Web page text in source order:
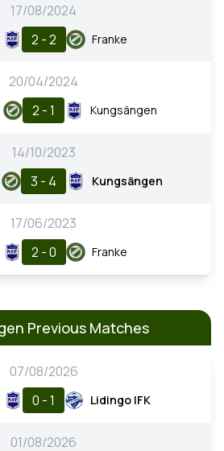
17/08/2024
2 - 2 Franke
20/04/2024
2 - 1 Kungsängen
14/10/2023
3 - 4 Kungsängen
17/06/2023
2 - 0 Franke
Previous Matches
07/08/2026
0 - 1 Lidingo IFK
01/08/2026